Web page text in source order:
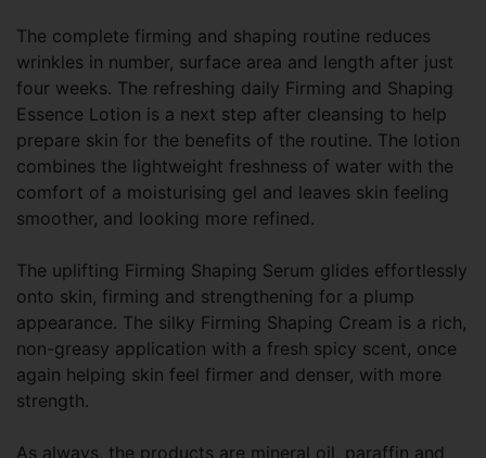
The complete firming and shaping routine reduces
wrinkles in number, surface area and length after just
four weeks. The refreshing daily Firming and Shaping
Essence Lotion is a next step after cleansing to help
prepare skin for the benefits of the routine. The lotion
combines the lightweight freshness of water with the
comfort of a moisturising gel and leaves skin feeling
smoother, and looking more refined.
The uplifting Firming Shaping Serum glides effortlessly
onto skin, firming and strengthening for a plump
appearance. The silky Firming Shaping Cream is a rich,
non-greasy application with a fresh spicy scent, once
again helping skin feel firmer and denser, with more
strength.
As always, the products are mineral oil, paraffin and